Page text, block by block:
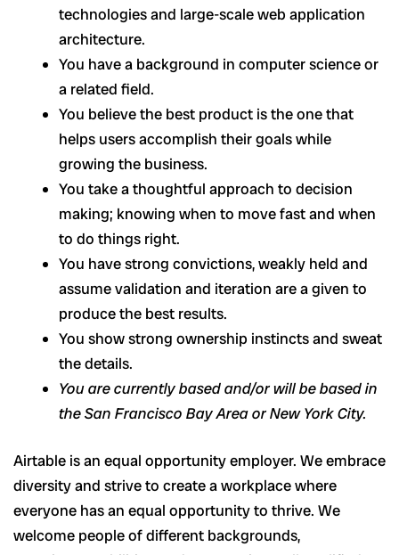
technologies and large-scale web application
architecture.
You have a background in computer science or
a related field.
You believe the best product is the one that
helps users accomplish their goals while
growing the business.
You take a thoughtful approach to decision
making; knowing when to move fast and when
to do things right.
You have strong convictions, weakly held and
assume validation and iteration are a given to
produce the best results.
You show strong ownership instincts and sweat
the details.
You are currently based and/or will be based in
the San Francisco Bay Area or New York City.
Airtable is an equal opportunity employer. We embrace
diversity and strive to create a workplace where
everyone has an equal opportunity to thrive. We
welcome people of different backgrounds,